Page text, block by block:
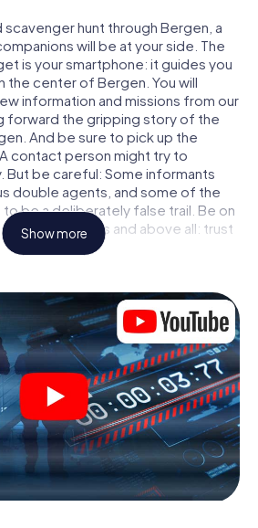
hunt through Bergen, a
will be at your side. The
is your smartphone: it guides you
the center of Bergen. You will
information and missions from our
forward the gripping story of the
And be sure to pick up the
contact person might try to
be careful: Some informants
double agents, and some of the
be a deliberately false trail. Be on
conclusions and above all: trust
which you have to free yourself
This smartphone scavenger
Bergen into your playing field! The
for your agent adventure in
with access to the mobile internet.
to our web app. You don't
to be drawn into the action by
mini-games, or any other
intercept enemy spies and lure
onto your side. In this Escape Game
Show more